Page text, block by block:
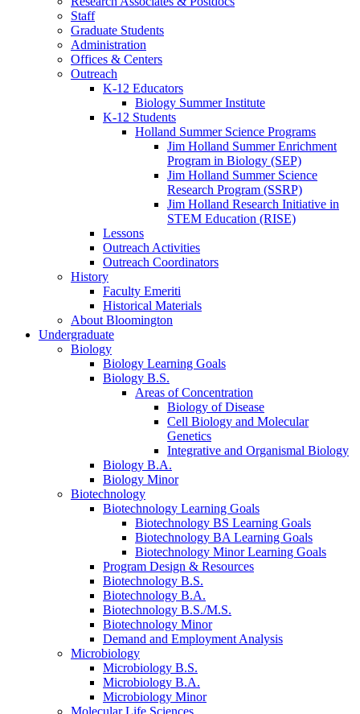
Staff
Graduate Students
Administration
Offices & Centers
Outreach
K-12 Educators
Biology Summer Institute
K-12 Students
Holland Summer Science Programs
Jim Holland Summer Enrichment
Program in Biology (SEP)
Jim Holland Summer Science
Research Program (SSRP)
Jim Holland Research Initiative in
STEM Education (RISE)
Lessons
Outreach Activities
Outreach Coordinators
History
Faculty Emeriti
Historical Materials
About Bloomington
Undergraduate
Biology
Biology Learning Goals
Biology B.S.
Areas of Concentration
Biology of Disease
Cell Biology and Molecular
Genetics
Integrative and Organismal Biology
Biology B.A.
Biology Minor
Biotechnology
Biotechnology Learning Goals
Biotechnology BS Learning Goals
Biotechnology BA Learning Goals
Biotechnology Minor Learning Goals
Program Design & Resources
Biotechnology B.S.
Biotechnology B.A.
Biotechnology B.S./M.S.
Biotechnology Minor
Demand and Employment Analysis
Microbiology
Microbiology B.S.
Microbiology B.A.
Microbiology Minor
Molecular Life Sciences